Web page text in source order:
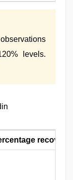
levels.
recovery